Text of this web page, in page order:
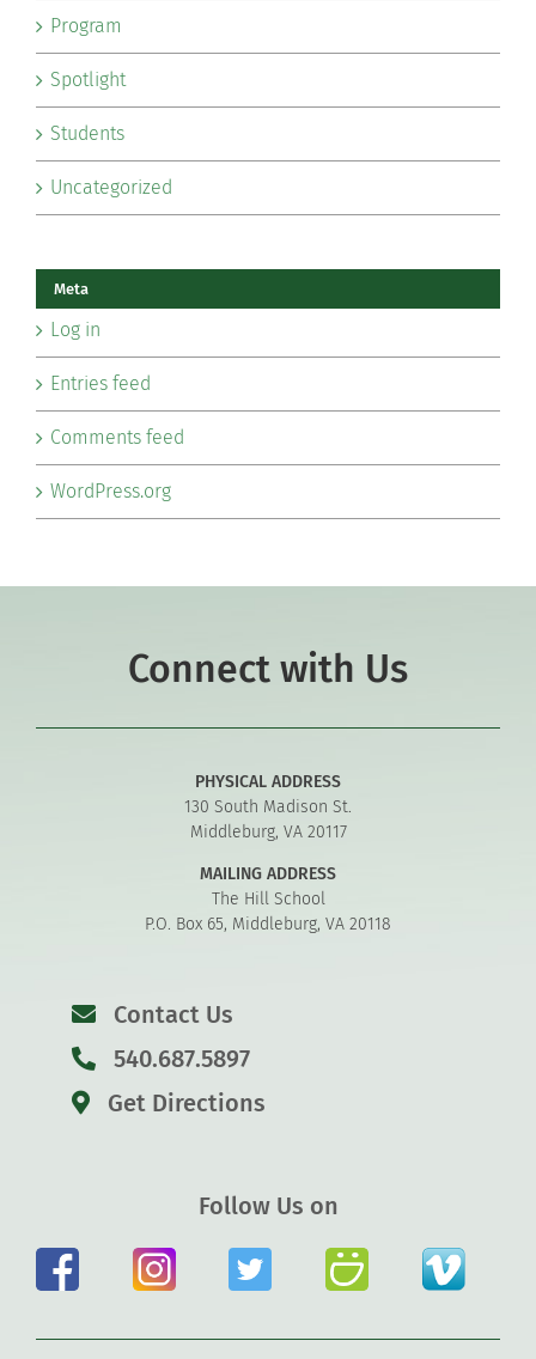
Program
Spotlight
Students
Uncategorized
Meta
Log in
Entries feed
Comments feed
WordPress.org
Connect with Us
PHYSICAL ADDRESS
130 South Madison St.
Middleburg, VA 20117
MAILING ADDRESS
The Hill School
P.O. Box 65, Middleburg, VA 20118
Contact Us
540.687.5897
Get Directions
Follow Us on